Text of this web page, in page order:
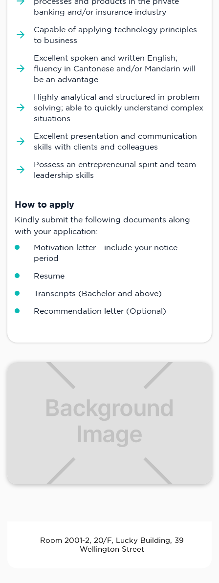
banking and/or insurance industry
Capable of applying technology principles
to business
Excellent spoken and written English;
fluency in Cantonese and/or Mandarin will
be an advantage
Highly analytical and structured in problem
solving; able to quickly understand complex
situations
Excellent presentation and communication
skills with clients and colleagues
Possess an entrepreneurial spirit and team
leadership skills
How to apply
Kindly submit the following documents along
with your application:
Motivation letter - include your notice
period
Resume
Transcripts (Bachelor and above)
Recommendation letter (Optional)
Room 2001-2, 20/F, Lucky Building, 39
Wellington Street